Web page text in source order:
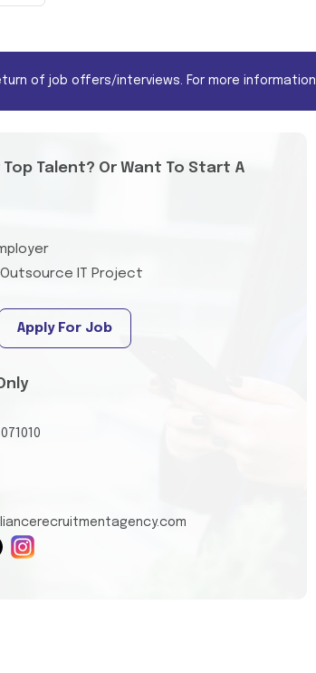
of job offers/interviews. For more information
Top Talent? Or Want To Start A
IT Project
Apply For Job